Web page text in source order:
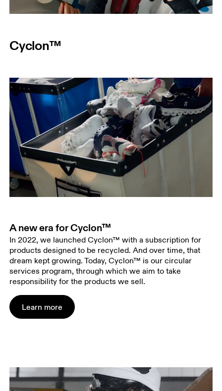
Cyclon™
A new era for Cyclon™
In 2022, we launched Cyclon™ with a subscription for
products designed to be recycled. And over time, that
dream kept growing. Today, Cyclon™ is our circular
services program, through which we aim to take
responsibility for the products we sell.
Learn more